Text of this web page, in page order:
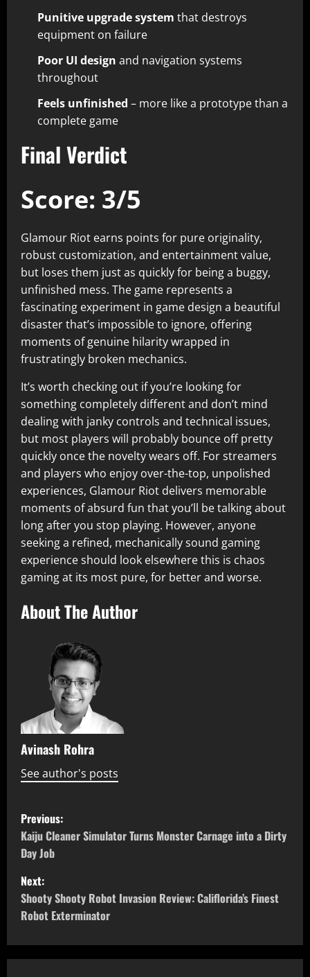
Punitive upgrade system that destroys
equipment on failure​
Poor UI design and navigation systems
throughout​
Feels unfinished – more like a prototype than a
complete game​
Final Verdict
Score: 3/5
Glamour Riot earns points for pure originality,
robust customization, and entertainment value,
but loses them just as quickly for being a buggy,
unfinished mess. The game represents a
fascinating experiment in game design a beautiful
disaster that’s impossible to ignore, offering
moments of genuine hilarity wrapped in
frustratingly broken mechanics.​
It’s worth checking out if you’re looking for
something completely different and don’t mind
dealing with janky controls and technical issues,
but most players will probably bounce off pretty
quickly once the novelty wears off. For streamers
and players who enjoy over-the-top, unpolished
experiences, Glamour Riot delivers memorable
moments of absurd fun that you’ll be talking about
long after you stop playing. However, anyone
seeking a refined, mechanically sound gaming
experience should look elsewhere this is chaos
gaming at its most pure, for better and worse.
About The Author
Avinash Rohra
See author's posts
P
o
s
t
n
a
Previous:
Kaiju Cleaner Simulator Turns Monster Carnage into a Dirty
Day Job
Next:
Shooty Shooty Robot Invasion Review: Califlorida’s Finest
Robot Exterminator